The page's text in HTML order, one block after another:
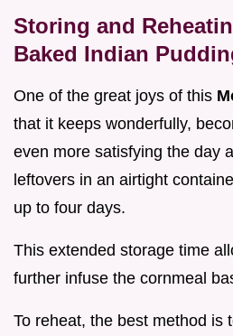
Storing and
Baked Indian
One of the great joys of this
that it keeps wonderfully,
even more satisfying the day
leftovers in an airtight
up to four days.
This extended storage time
further infuse the cornmeal
To reheat, the best method is